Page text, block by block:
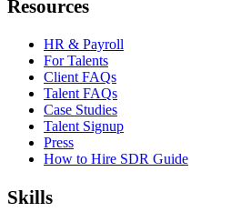
Resources
HR & Payroll
For Talents
Client FAQs
Talent FAQs
Case Studies
Talent Signup
Press
How to Hire SDR Guide
Skills